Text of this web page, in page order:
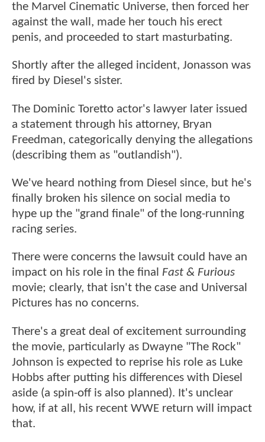
the Marvel Cinematic Universe, then forced her
against the wall, made her touch his erect
penis, and proceeded to start masturbating.
Shortly after the alleged incident, Jonasson was
fired by Diesel's sister.
The Dominic Toretto actor's lawyer later issued
a statement through his attorney, Bryan
Freedman, categorically denying the allegations
(describing them as "outlandish").
We've heard nothing from Diesel since, but he's
finally broken his silence on social media to
hype up the "grand finale" of the long-running
racing series.
There were concerns the lawsuit could have an
impact on his role in the final Fast & Furious
movie; clearly, that isn't the case and Universal
Pictures has no concerns.
There's a great deal of excitement surrounding
the movie, particularly as Dwayne "The Rock"
Johnson is expected to reprise his role as Luke
Hobbs after putting his differences with Diesel
aside (a spin-off is also planned). It's unclear
how, if at all, his recent WWE return will impact
that.